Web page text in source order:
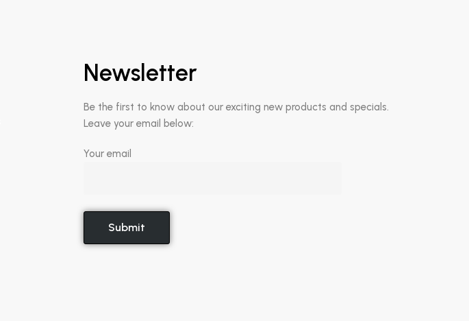
Newsletter
Be the first to know about our exciting new products and specials.
Leave your email below:
Your email